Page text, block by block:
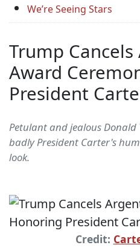
We’re Seeing Stars
Trump
Award
President
Petulant and jealous
badly President Carter's
look.
Credit: